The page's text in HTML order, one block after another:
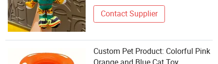
Contact Supplier
Custom Pet Product: Colorful Pink